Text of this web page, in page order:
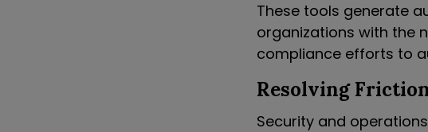
These tools generate
organizations with the
compliance efforts to
Resolving
Security and